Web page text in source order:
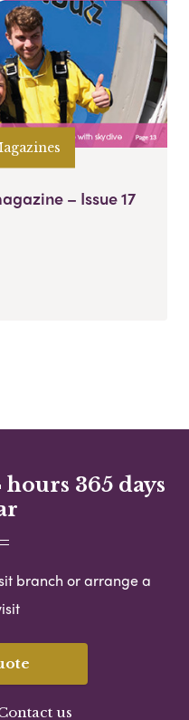
– Issue 17
365 days
branch or arrange a
us